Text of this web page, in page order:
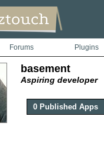
Forums Plugins
basement
Aspiring developer
0 Published Apps